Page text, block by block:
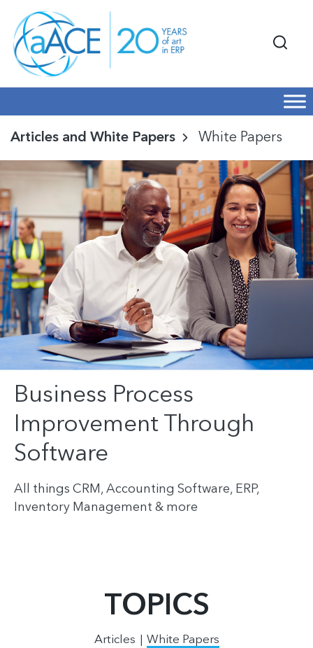
Articles and White Papers White Papers
Business Process
Improvement Through
Software
All things CRM, Accounting Software, ERP,
Inventory Management & more
TOPICS
Articles White Papers